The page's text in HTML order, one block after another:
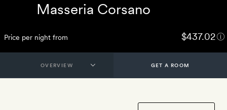
Masseria Corsano
Price per night from $437.02
GET A ROOM